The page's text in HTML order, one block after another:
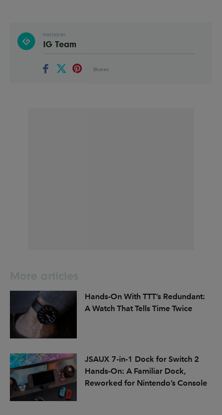
POSTED BY
IG Team
Shares
Hands-On With TTT’s Redundant:
A Watch That Tells Time Twice
JSAUX 7-in-1 Dock for Switch 2
Hands-On: A Familiar Dock,
Reworked for Nintendo’s Console